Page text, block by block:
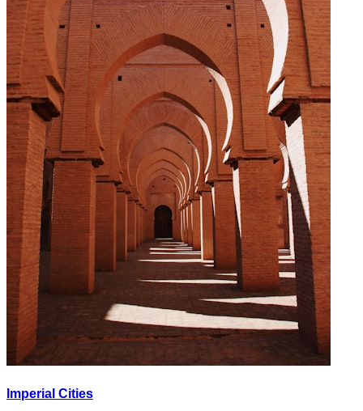
Imperial Cities